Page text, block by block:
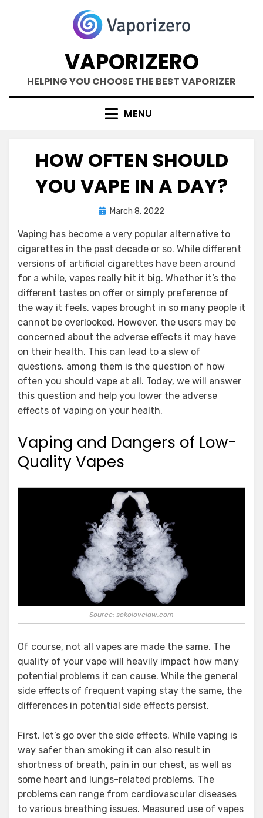
VAPORIZERO
HELPING YOU CHOOSE THE BEST VAPORIZER
MENU
HOW OFTEN SHOULD
YOU VAPE IN A DAY?
byKane Dane
PostedMarch 8, 2022
Vaping has become a very popular alternative to
cigarettes in the past decade or so. While different
versions of artificial cigarettes have been around
for a while, vapes really hit it big. Whether it’s the
different tastes on offer or simply preference of
the way it feels, vapes brought in so many people it
cannot be overlooked. However, the users may be
concerned about the adverse effects it may have
on their health. This can lead to a slew of
questions, among them is the question of how
often you should vape at all. Today, we will answer
this question and help you lower the adverse
effects of vaping on your health.
Vaping and Dangers of Low-
Quality Vapes
Source: sokolovelaw.com
Of course, not all vapes are made the same. The
quality of your vape will heavily impact how many
potential problems it can cause. While the general
side effects of frequent vaping stay the same, the
differences in potential side effects persist.
First, let’s go over the side effects. While vaping is
way safer than smoking it can also result in
shortness of breath, pain in our chest, as well as
some heart and lungs-related problems. The
problems can range from cardiovascular diseases
to various breathing issues. Measured use of vapes